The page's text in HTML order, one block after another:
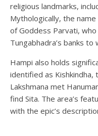
religious landmarks,
Mythologically, the
of Goddess Parvati,
Tungabhadra’s banks to
Hampi also holds
identified as Kishkindha,
Lakshmana met
find Sita. The area’s
with the epic’s